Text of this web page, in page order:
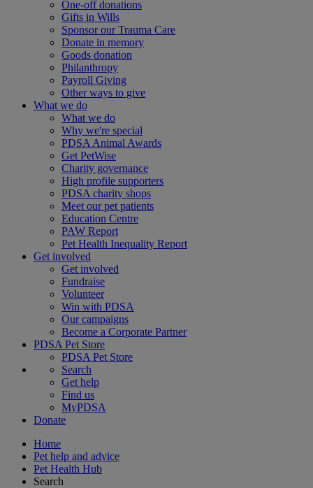
One-off donations
Gifts in Wills
Sponsor our Trauma Care
Donate in memory
Goods donation
Philanthropy
Payroll Giving
Other ways to give
What we do
What we do
Why we're special
PDSA Animal Awards
Get PetWise
Charity governance
High profile supporters
PDSA charity shops
Meet our pet patients
Education Centre
PAW Report
Pet Health Inequality Report
Get involved
Get involved
Fundraise
Volunteer
Win with PDSA
Our campaigns
Become a Corporate Partner
PDSA Pet Store
PDSA Pet Store
Search
Get help
Find us
MyPDSA
Donate
Home
Pet help and advice
Pet Health Hub
Search